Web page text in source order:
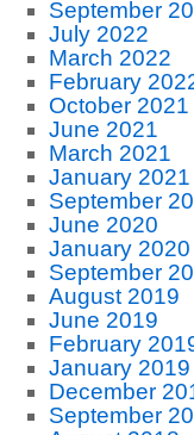
September
July 2022
March 2022
February
October 2021
June 2021
March 2021
January 2021
September
June 2020
January 2020
September
August 2019
June 2019
February
January 2019
December
September